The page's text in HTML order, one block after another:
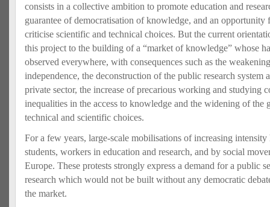
consists in a collective ambition to promote education and
guarantee of democratisation of knowledge, and an opportunity
criticise scientific and technical choices. But the current
this project to the building of a “market of knowledge” whose
observed everywhere, with consequences such as the
independence, the deconstruction of the public research system
private sector, the increase of precarious working and studying
inequalities in the access to knowledge and the widening of the
technical and scientific choices.
For a few years, large‐scale mobilisations of increasing
students, workers in education and research, and by social
Europe. These protests strongly express a demand for a public
research which would not be built without any democratic
the market.